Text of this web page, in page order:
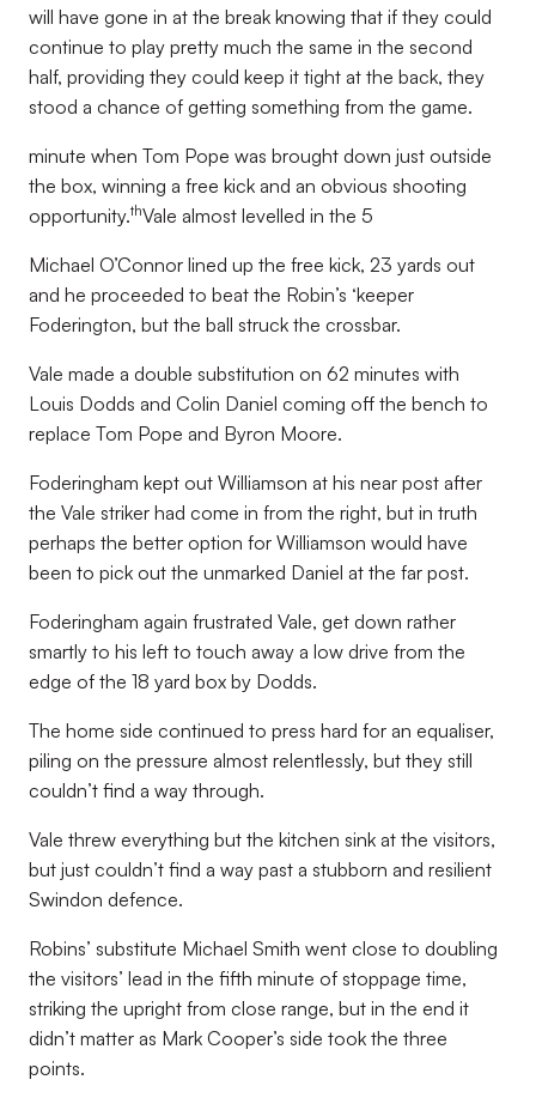
will have gone in at the break knowing that if they could
continue to play pretty much the same in the second
half, providing they could keep it tight at the back, they
stood a chance of getting something from the game.
minute when Tom Pope was brought down just outside
the box, winning a free kick and an obvious shooting
opportunity.thVale almost levelled in the 5
Michael O’Connor lined up the free kick, 23 yards out
and he proceeded to beat the Robin’s ‘keeper
Foderington, but the ball struck the crossbar.
Vale made a double substitution on 62 minutes with
Louis Dodds and Colin Daniel coming off the bench to
replace Tom Pope and Byron Moore.
Foderingham kept out Williamson at his near post after
the Vale striker had come in from the right, but in truth
perhaps the better option for Williamson would have
been to pick out the unmarked Daniel at the far post.
Foderingham again frustrated Vale, get down rather
smartly to his left to touch away a low drive from the
edge of the 18 yard box by Dodds.
The home side continued to press hard for an equaliser,
piling on the pressure almost relentlessly, but they still
couldn’t find a way through.
Vale threw everything but the kitchen sink at the visitors,
but just couldn’t find a way past a stubborn and resilient
Swindon defence.
Robins’ substitute Michael Smith went close to doubling
the visitors’ lead in the fifth minute of stoppage time,
striking the upright from close range, but in the end it
didn’t matter as Mark Cooper’s side took the three
points.